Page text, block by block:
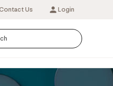
Us Login